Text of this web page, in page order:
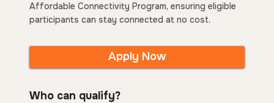
Affordable Connectivity Program, ensuring eligible
participants can stay connected at no cost.
Apply Now
Who can qualify?